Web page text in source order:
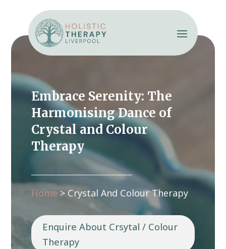
Embrace Serenity: The
Harmonising Dance of
Crystal and Colour
Therapy
Home > Crystal And Colour Therapy
Enquire About Crsytal / Colour
Therapy